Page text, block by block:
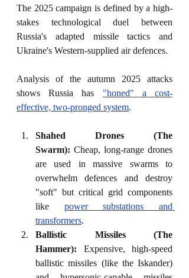
The 2025 campaign is defined by a high-
stakes technological duel between
Russia's adapted missile tactics and
Ukraine's Western-supplied air defences.
Analysis of the autumn 2025 attacks
shows Russia has "honed" a cost-
effective, two-pronged system.
Shahed Drones (The
Swarm): Cheap, long-range drones
are used in massive swarms to
overwhelm defences and destroy
"soft" but critical grid components
like power substations and
transformers.
Ballistic Missiles (The
Hammer): Expensive, high-speed
ballistic missiles (like the Iskander)